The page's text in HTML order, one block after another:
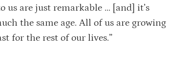
us are just remarkable … [and] it’s
the same age. All of us are growing
for the rest of our lives.”